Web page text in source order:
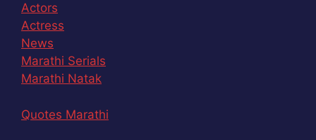
Actors
Actress
News
Marathi Serials
Marathi Natak
Quotes Marathi